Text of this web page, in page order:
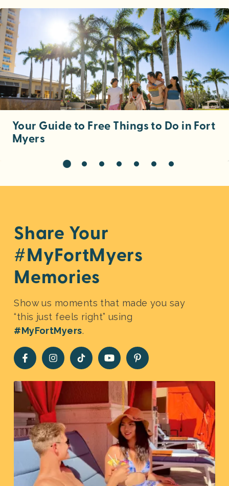
Your Guide to Free Things to Do in Fort
Myers
Share Your
#MyFortMyers
Memories
Show us moments that made you say
“this just feels right” using
#MyFortMyers.